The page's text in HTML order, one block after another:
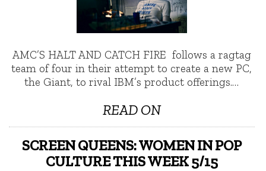
AMC’S HALT AND CATCH FIRE follows a ragtag
team of four in their attempt to create a new PC,
the Giant, to rival IBM’s product offerings.…
READ ON
SCREEN QUEENS: WOMEN IN POP
CULTURE THIS WEEK 5/15